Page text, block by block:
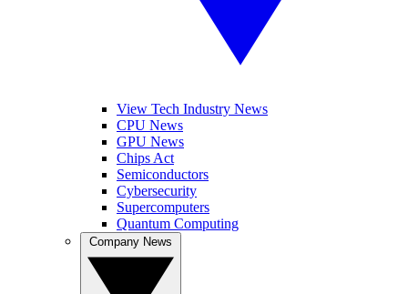
View Tech Industry News
CPU News
GPU News
Chips Act
Semiconductors
Cybersecurity
Supercomputers
Quantum Computing